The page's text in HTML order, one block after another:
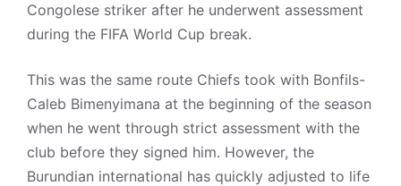
Congolese striker after he underwent assessment
during the FIFA World Cup break.
This was the same route Chiefs took with Bonfils-
Caleb Bimenyimana at the beginning of the season
when he went through strict assessment with the
club before they signed him. However, the
Burundian international has quickly adjusted to life